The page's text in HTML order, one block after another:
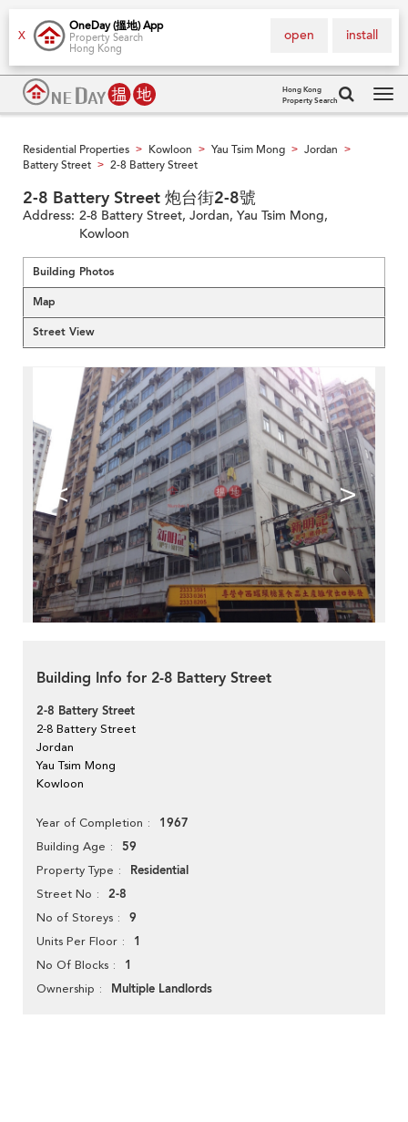
X
OneDay (搵地) App
Property Search
Hong Kong
install
open
Hong Kong
Property Search
Residential Properties > Kowloon > Yau Tsim Mong > Jordan >
Battery Street > 2-8 Battery Street
2-8 Battery Street 炮台街2-8號
Address: 2-8 Battery Street, Jordan, Yau Tsim Mong,
Kowloon
Building Photos
Map
Street View
< >
Building Info for 2-8 Battery Street
2-8 Battery Street
2-8 Battery Street
Jordan
Yau Tsim Mong
Kowloon
Year of Completion 1967
Building Age 59
Property Type Residential
Street No 2-8
No of Storeys 9
Units Per Floor 1
No Of Blocks 1
Ownership Multiple Landlords